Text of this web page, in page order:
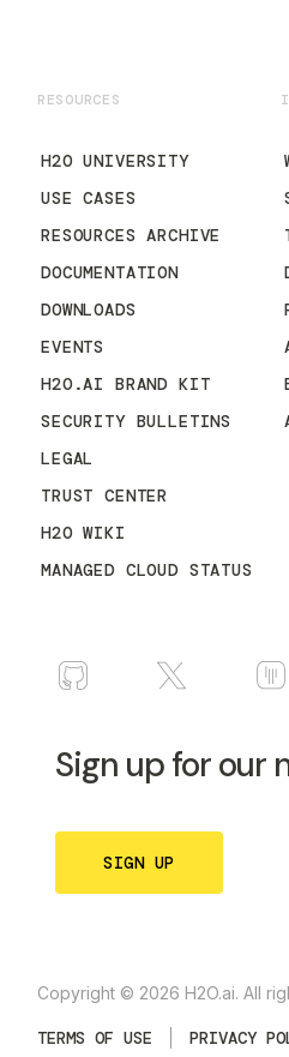
RESOURCES
H2O UNIVERSITY
USE CASES
RESOURCES ARCHIVE
DOCUMENTATION
DOWNLOADS
EVENTS
H2O.AI BRAND KIT
SECURITY BULLETINS
LEGAL
TRUST CENTER
H2O WIKI
MANAGED CLOUD STATUS
Sign up for our
SIGN UP
Copyright © 2026 H2O.ai. All
TERMS OF USE
PRIVACY